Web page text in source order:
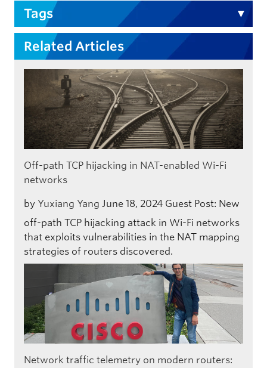
Tags
Related Articles
Off-path TCP hijacking in NAT-enabled Wi-Fi
networks
by Yuxiang Yang June 18, 2024 Guest Post: New
off-path TCP hijacking attack in Wi-Fi networks
that exploits vulnerabilities in the NAT mapping
strategies of routers discovered.
Network traffic telemetry on modern routers: